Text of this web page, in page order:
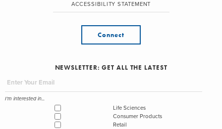
ACCESSIBILITY STATEMENT
Connect
NEWSLETTER: GET ALL THE LATEST
I'm interested in...
Life Sciences
Consumer Products
Retail